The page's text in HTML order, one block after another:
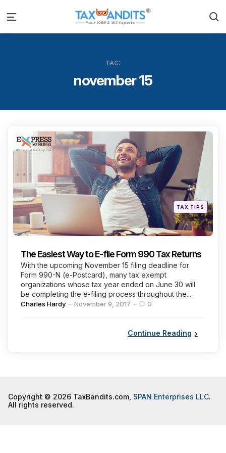
Menu
TAG:
november 15
Posted
TAX TIPS
The Easiest Way to E-file Form 990 Tax Returns
With the upcoming November 15 filing deadline for
Form 990-N (e-Postcard), many tax exempt
organizations whose tax year ended on June 30 will
be completing the e-filing process throughout the...
Posted
Charles Hardy November 9, 2017 0
Continue Reading
Copyright © 2026 TaxBandits.com, SPAN Enterprises LLC.
All rights reserved.